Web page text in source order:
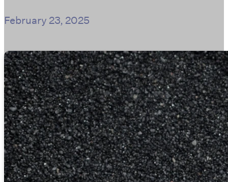
February 23, 2025